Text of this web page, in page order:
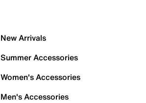
New Arrivals
Summer Accessories
Women's Accessories
Men's Accessories